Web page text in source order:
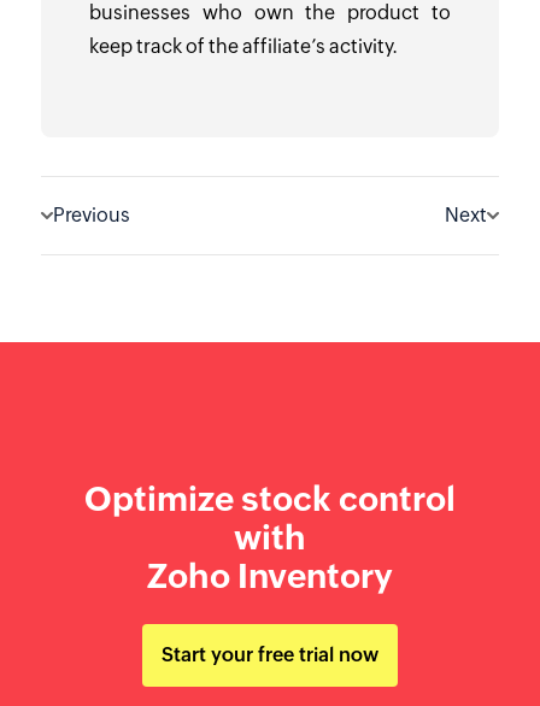
businesses who own the product to
keep track of the affiliate’s activity.
Previous Next
Optimize stock control
with
Zoho Inventory
Start your free trial now